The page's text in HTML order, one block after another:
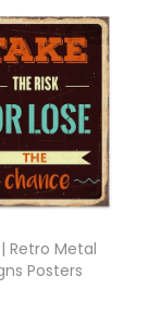
Retro Metal
Posters